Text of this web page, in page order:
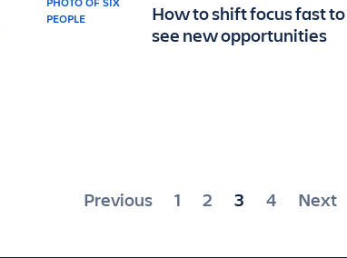
How to shift focus fast to
see new opportunities
Posts
Previous 1 2 3 4 Next